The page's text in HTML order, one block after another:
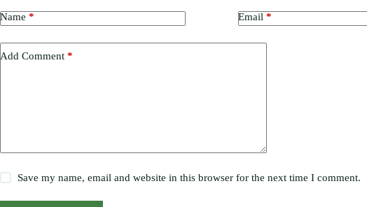
Name * Email *
Add Comment *
Save my name, email and website in this browser for the next time I comment.